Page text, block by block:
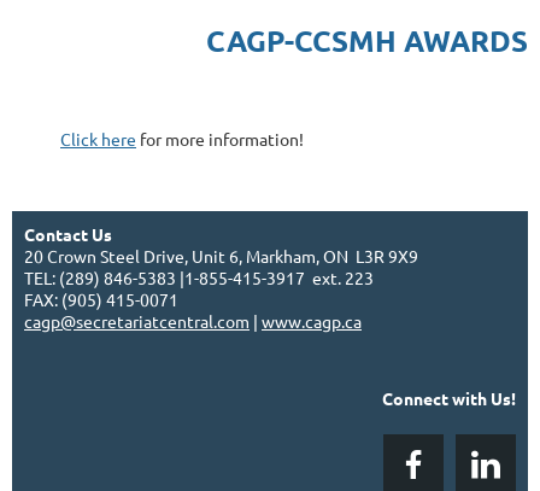
CAGP-CCSMH AWARDS
Click here for more information!
Contact Us
20 Crown Steel Drive, Unit 6, Markham, ON L3R 9X9
TEL: (289) 846-5383 |1-855-415-3917 ext. 223
FAX: (905) 415-0071
cagp@secretariatcentral.com | www.cagp.ca
Connect with Us!